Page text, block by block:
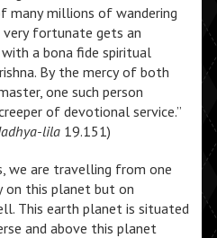
many millions of wandering
very fortunate gets an
a bona fide spiritual
By the mercy of both
one such person
of devotional service.”
lila 19.151)
we are travelling from one
on this planet but on
This earth planet is situated
and above this planet